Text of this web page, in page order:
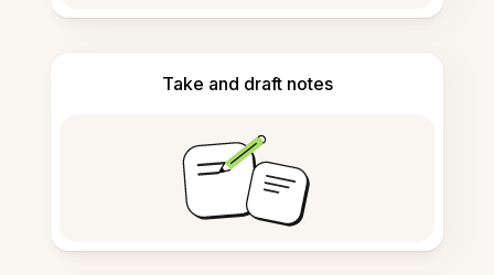
Take and draft notes